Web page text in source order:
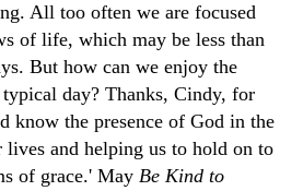
All too often we are focused
of life, which may be less than
But how can we enjoy the
day? Thanks, Cindy, for
know the presence of God in the
and helping us to hold on to
of grace.' May Be Kind to